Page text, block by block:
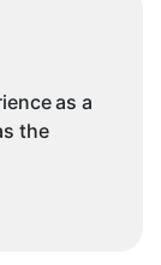
as a
the